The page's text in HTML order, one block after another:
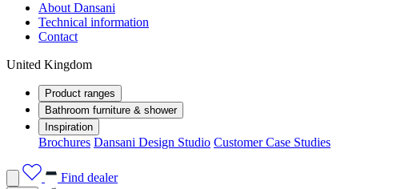
About Dansani
Technical information
Contact
United Kingdom
Product ranges
Bathroom furniture & shower
Inspiration
Brochures Dansani Design Studio Customer Case Studies
Find dealer